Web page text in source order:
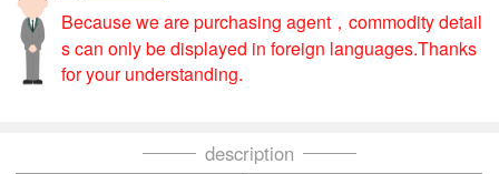
Because we are purchasing agent，commodity detail
s can only be displayed in foreign languages.Thanks
for your understanding.
description